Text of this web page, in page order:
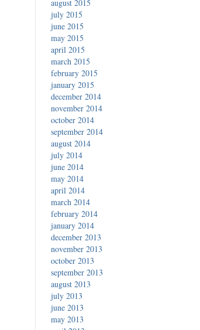
august 2015
july 2015
june 2015
may 2015
april 2015
march 2015
february 2015
january 2015
december 2014
november 2014
october 2014
september 2014
august 2014
july 2014
june 2014
may 2014
april 2014
march 2014
february 2014
january 2014
december 2013
november 2013
october 2013
september 2013
august 2013
july 2013
june 2013
may 2013